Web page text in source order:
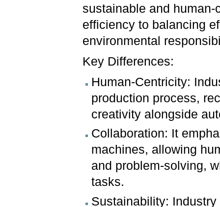
sustainable and
efficiency to balancing
environmental
Key Differences:
Human-Centricity:
production process,
creativity alongside
Collaboration: It
machines, allowing
and problem-solving,
tasks.
Sustainability: